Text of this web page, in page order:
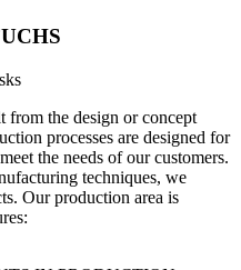
from the design or concept
processes are designed for
the needs of our customers.
techniques, we
Our production area is